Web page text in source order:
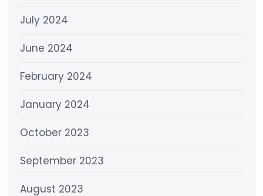
July 2024
June 2024
February 2024
January 2024
October 2023
September 2023
August 2023